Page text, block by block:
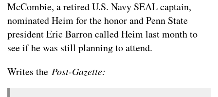
McCombie, a retired U.S. Navy SEAL captain,
nominated Heim for the honor and Penn State
president Eric Barron called Heim last month to
see if he was still planning to attend.
Writes the Post-Gazette: